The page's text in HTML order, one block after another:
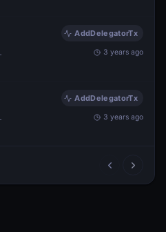
AddDelegatorTx
3 years ago
AddDelegatorTx
3 years ago